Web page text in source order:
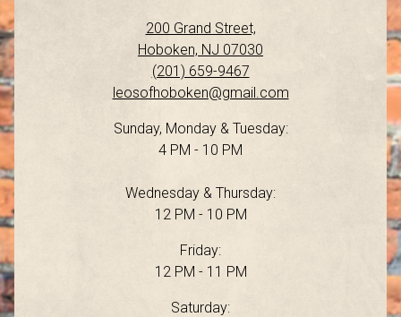
200 Grand Street,
Hoboken, NJ 07030
(201) 659-9467
leosofhoboken@gmail.com
Sunday, Monday & Tuesday:
4 PM - 10 PM
Wednesday & Thursday:
12 PM - 10 PM
Friday:
12 PM - 11 PM
Saturday: